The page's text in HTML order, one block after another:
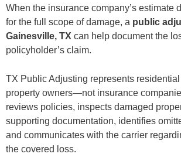
No Upfront Fees
Areas We Serve Near Gainesville
Frequently Asked Questions
What does a public adjuster in Gainesville do?
How much does a public adjuster cost in Texas?
What if the insurance company says my roof
Can a public adjuster help with a denied claim?
Is flood damage covered by homeowners
Can you assist with a commercial property claim
Should I hire a public adjuster before contacting a
How long does a Gainesville property insurance
Is it too late to hire a public adjuster after receiving
Get a Free Gainesville Insurance Claim Review
When the insurance company’s estimate
for the full scope of damage, a public
Gainesville, TX can help document the
policyholder’s claim.
TX Public Adjusting represents residential
property owners—not insurance
reviews policies, inspects damaged
supporting documentation, identifies
and communicates with the carrier
the covered loss.